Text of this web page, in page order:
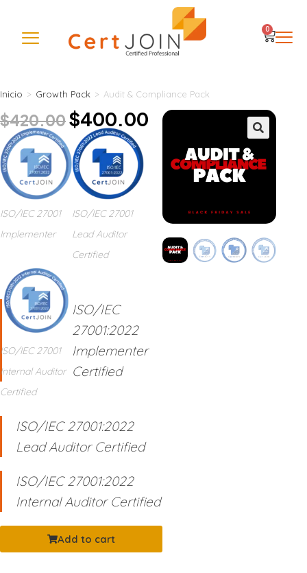
0
Inicio > Growth Pack > Audit & Compliance Pack
$420.00$400.00
ISO/IEC 27001
Implementer
ISO/IEC 27001
Lead Auditor
Certified
ISO/IEC 27001
Internal Auditor
Certified
ISO/IEC
27001:2022
Implementer
Certified
ISO/IEC 27001:2022
Lead Auditor Certified
ISO/IEC 27001:2022
Internal Auditor Certified
Add to cart